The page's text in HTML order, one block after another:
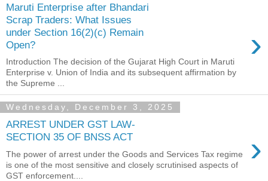
Maruti Enterprise after Bhandari
Scrap Traders: What Issues
under Section 16(2)(c) Remain
Open?
›
Introduction The decision of the Gujarat High Court in Maruti
Enterprise v. Union of India and its subsequent affirmation by
the Supreme ...
Wednesday, December 3, 2025
ARREST UNDER GST LAW-
SECTION 35 OF BNSS ACT
›
The power of arrest under the Goods and Services Tax regime
is one of the most sensitive and closely scrutinised aspects of
GST enforcement....